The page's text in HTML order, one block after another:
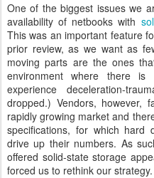
One of the biggest issues we
availability of netbooks with
This was an important feature
prior review, as we want as
moving parts are the ones
environment where there
experience deceleration-
dropped.) Vendors, however,
rapidly growing market and
specifications, for which hard
drive up their numbers. As
offered solid-state storage
forced us to rethink our strategy.